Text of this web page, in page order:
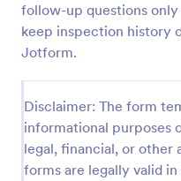
follow-up questions only
keep inspection history
Jotform.
Disclaimer: The form
informational purposes
legal, financial, or other
forms are legally valid
Equipment
maintenance and
failures, capture
history for better
Go to Category:
Equipment